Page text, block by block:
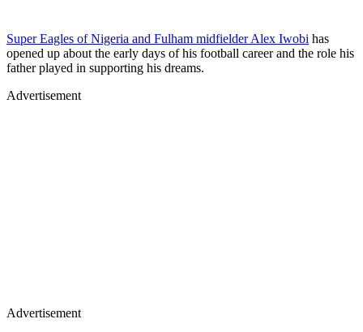
Super Eagles of Nigeria and Fulham midfielder Alex Iwobi has
opened up about the early days of his football career and the role his
father played in supporting his dreams.
Advertisement
Advertisement